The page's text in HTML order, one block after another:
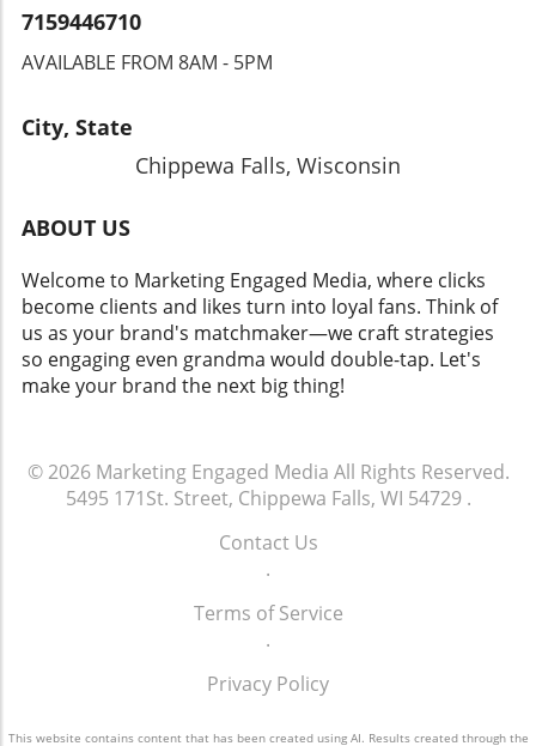
7159446710
AVAILABLE FROM 8AM - 5PM
City, State
Chippewa Falls, Wisconsin
ABOUT US
Welcome to Marketing Engaged Media, where clicks
become clients and likes turn into loyal fans. Think of
us as your brand's matchmaker—we craft strategies
so engaging even grandma would double-tap. Let's
make your brand the next big thing!
© 2026 Marketing Engaged Media All Rights Reserved.
5495 171St. Street, Chippewa Falls, WI 54729.
Contact Us
.
Terms of Service
.
Privacy Policy
This website contains content that has been created using AI. Results created through the